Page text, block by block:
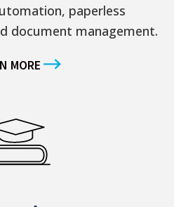
paperless
document management.
MORE